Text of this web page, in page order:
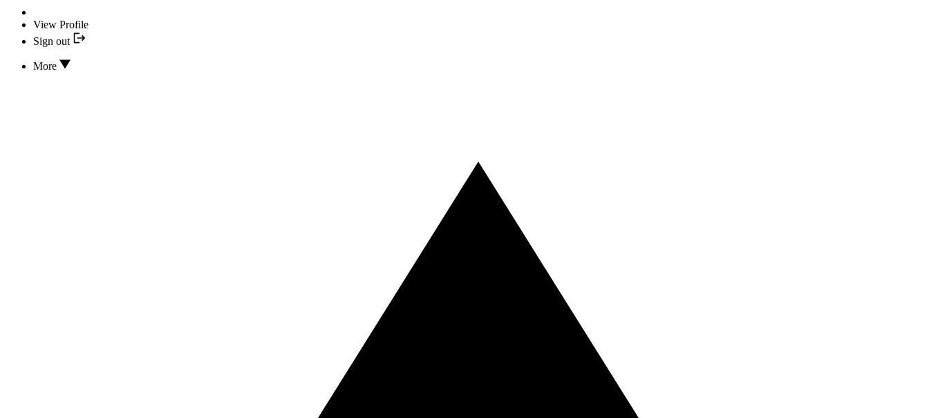
View Profile
Sign out
More